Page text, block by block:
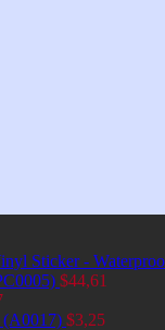
Sticker -
$44,61
(A0017) $3,25